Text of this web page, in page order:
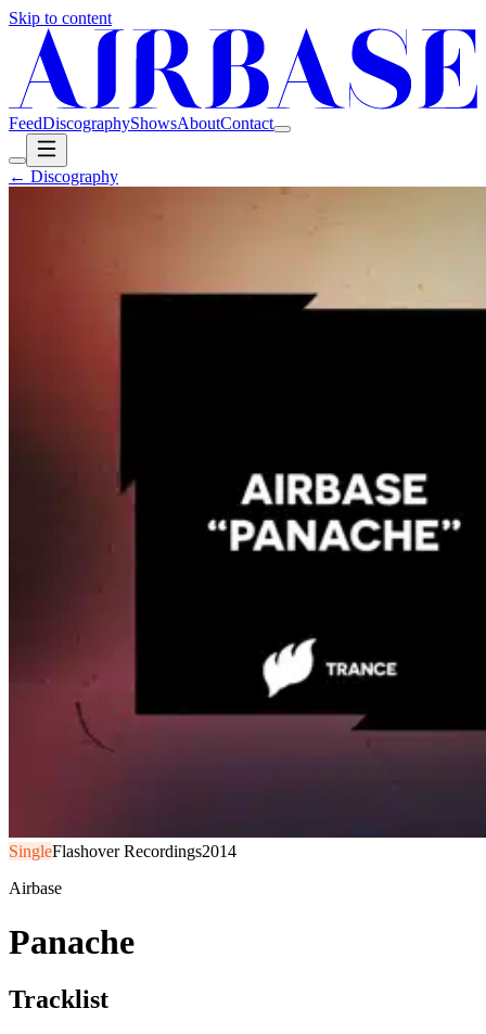
Skip to content
FeedDiscographyShowsAboutContact
← Discography
SingleFlashover Recordings2014
Airbase
Panache
Tracklist